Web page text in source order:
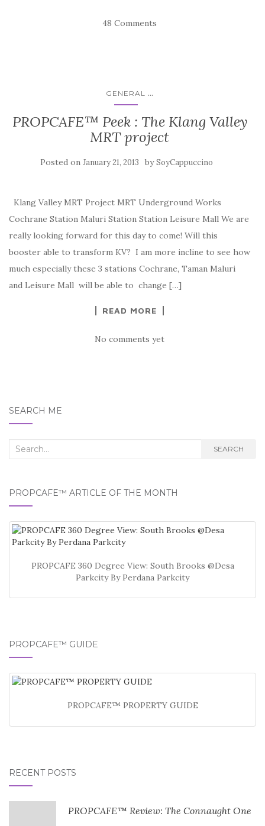
48 Comments
GENERAL ...
PROPCAFE™ Peek : The Klang Valley
MRT project
Posted on January 21, 2013 bySoyCappuccino
Klang Valley MRT Project MRT Underground Works
Cochrane Station Maluri Station Station Leisure Mall We are
really looking forward for this day to come! Will this
booster able to transform KV? I am more incline to see how
much especially these 3 stations Cochrane, Taman Maluri
and Leisure Mall will be able to change […]
READ MORE
No comments yet
SEARCH ME
Search
SEARCH
PROPCAFE™ ARTICLE OF THE MONTH
PROPCAFE 360 Degree View: South Brooks @Desa
Parkcity By Perdana Parkcity
PROPCAFE™ GUIDE
PROPCAFE™ PROPERTY GUIDE
RECENT POSTS
PROPCAFE™ Review: The Connaught One